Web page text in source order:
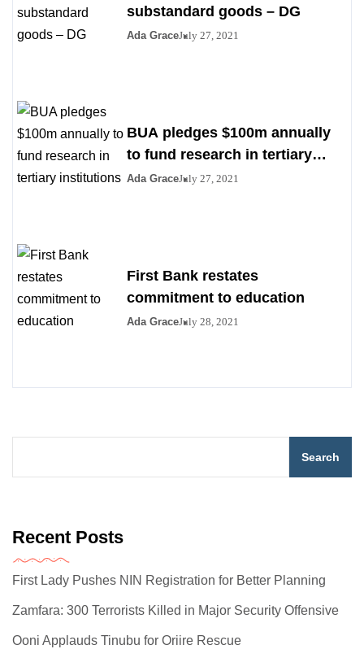
substandard goods – DG
Ada GraceJuly 27, 2021
BUA pledges $100m annually
to fund research in tertiary
institutions
Ada GraceJuly 27, 2021
First Bank restates
commitment to education
Ada GraceJuly 28, 2021
Search
Recent Posts
First Lady Pushes NIN Registration for Better Planning
Zamfara: 300 Terrorists Killed in Major Security Offensive
Ooni Applauds Tinubu for Oriire Rescue